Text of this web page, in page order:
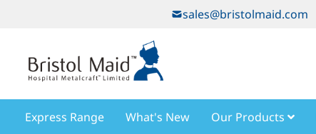
sales@bristolmaid.com
Express Range
What's New Our Products